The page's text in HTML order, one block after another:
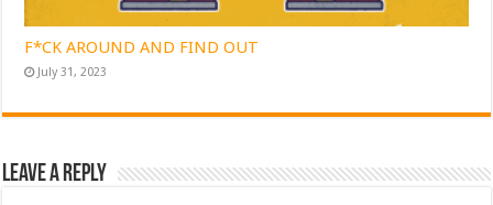
F*CK AROUND AND FIND OUT
July 31, 2023
Leave a Reply